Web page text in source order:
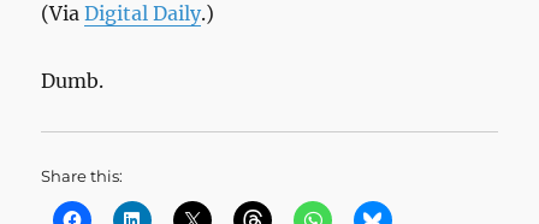
(ViaDigital Daily.)
Dumb.
Share this: